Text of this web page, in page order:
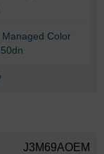
Managed Color
J3M69AOEM